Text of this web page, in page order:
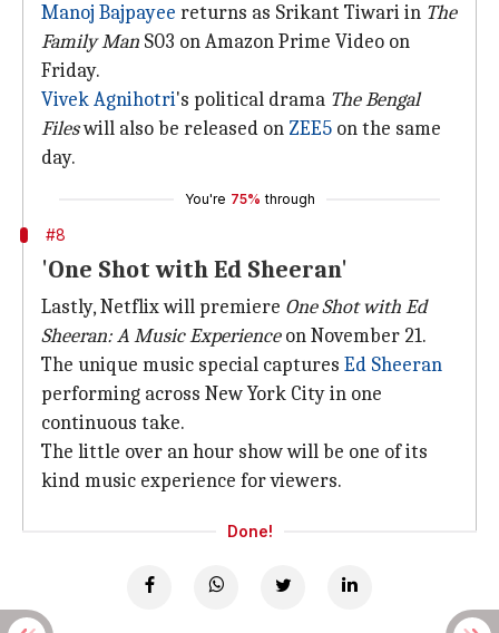
Manoj Bajpayee returns as Srikant Tiwari in The
Family Man S03 on Amazon Prime Video on
Friday.
Vivek Agnihotri's political drama The Bengal
Fileswill also be released on ZEE5 on the same
day.
You're 75% through
#8
'One Shot with Ed Sheeran'
Lastly, Netflix will premiere One Shot with Ed
Sheeran: A Music Experienceon November 21.
The unique music special captures Ed Sheeran
performing across New York City in one
continuous take.
The little over an hour show will be one of its
kind music experience for viewers.
Done!